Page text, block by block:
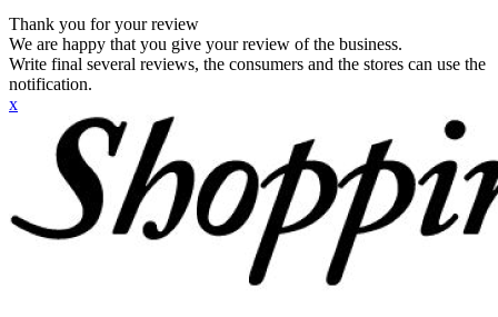
Thank you for your review
We are happy that you give your review of the business.
Write final several reviews, the consumers and the stores can use the
notification.
x